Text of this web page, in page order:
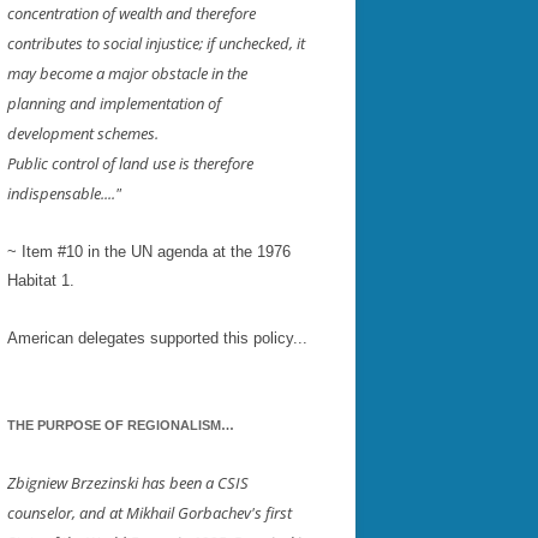
concentration of wealth and therefore
contributes to social injustice; if unchecked, it
may become a major obstacle in the
planning and implementation of
development schemes.
Public control of land use is therefore
indispensable...."
~ Item #10 in the UN agenda at the 1976
Habitat 1.
American delegates supported this policy...
THE PURPOSE OF REGIONALISM…
Zbigniew Brzezinski has been a CSIS
counselor, and at Mikhail Gorbachev's first